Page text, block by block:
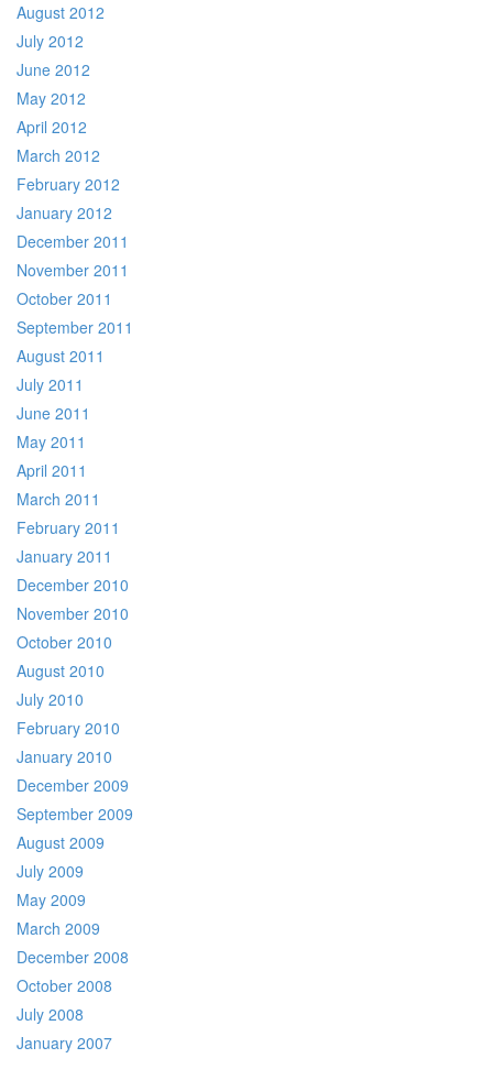
August 2012
July 2012
June 2012
May 2012
April 2012
March 2012
February 2012
January 2012
December 2011
November 2011
October 2011
September 2011
August 2011
July 2011
June 2011
May 2011
April 2011
March 2011
February 2011
January 2011
December 2010
November 2010
October 2010
August 2010
July 2010
February 2010
January 2010
December 2009
September 2009
August 2009
July 2009
May 2009
March 2009
December 2008
October 2008
July 2008
January 2007